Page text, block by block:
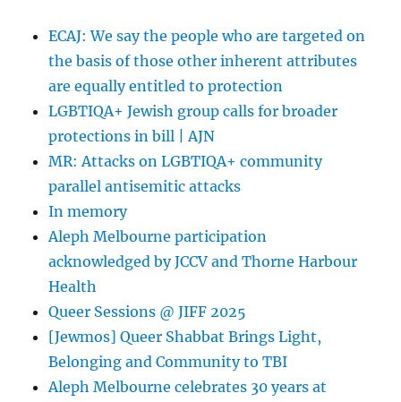
ECAJ: We say the people who are targeted on
the basis of those other inherent attributes
are equally entitled to protection
LGBTIQA+ Jewish group calls for broader
protections in bill | AJN
MR: Attacks on LGBTIQA+ community
parallel antisemitic attacks
In memory
Aleph Melbourne participation
acknowledged by JCCV and Thorne Harbour
Health
Queer Sessions @ JIFF 2025
[Jewmos] Queer Shabbat Brings Light,
Belonging and Community to TBI
Aleph Melbourne celebrates 30 years at